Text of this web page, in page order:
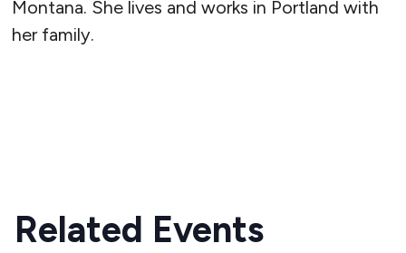
Montana. She lives and works in Portland with
her family.
Related Events